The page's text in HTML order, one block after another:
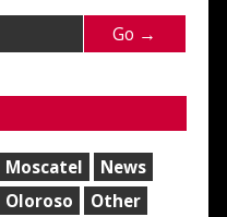
Moscatel
News
Oloroso
Other